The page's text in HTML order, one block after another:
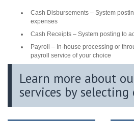
Cash Disbursements – System
expenses
Cash Receipts – System posting to
Payroll – In-house processing or
payroll service of your choice
Learn more about
services by selecting